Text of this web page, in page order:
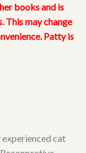
books and is
This may change
Patty is
cat